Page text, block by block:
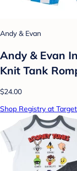
Andy & Evan
Andy & Evan
Knit Tank
$24.00
Shop Registry at